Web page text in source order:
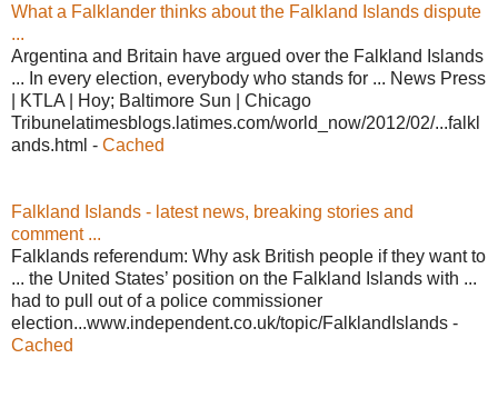
What a Falklander thinks about the Falkland Islands dispute
...
Argentina and Britain have argued over the Falkland Islands
... In every election, everybody who stands for ... News Press
| KTLA | Hoy; Baltimore Sun | Chicago
Tribunelatimesblogs.latimes.com/world_now/2012/02/...falkl
ands.html - Cached
Falkland Islands - latest news, breaking stories and
comment ...
Falklands referendum: Why ask British people if they want to
... the United States’ position on the Falkland Islands with ...
had to pull out of a police commissioner
election...www.independent.co.uk/topic/FalklandIslands -
Cached